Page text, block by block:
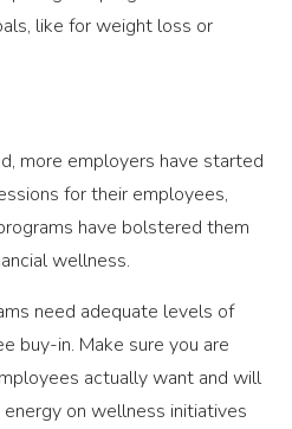
like for weight loss or
more employers have started
for their employees,
have bolstered them
wellness.
need adequate levels of
buy-in. Make sure you are
actually want and will
on wellness initiatives